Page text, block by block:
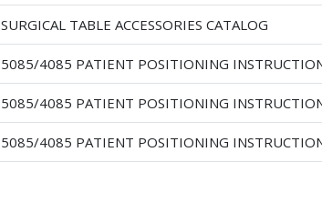
SURGICAL TABLE ACCESSORIES CATALOG
5085/4085 PATIENT POSITIONING
5085/4085 PATIENT POSITIONING
5085/4085 PATIENT POSITIONING